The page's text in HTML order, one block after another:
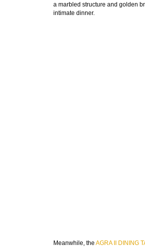
a marbled structure and golden
intimate dinner.
Meanwhile, the AGRA II DINING